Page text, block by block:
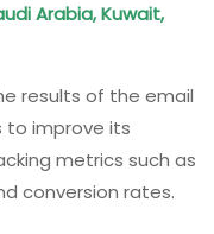
Arabia, Kuwait,
results of the email
to improve its
metrics such as
conversion rates.